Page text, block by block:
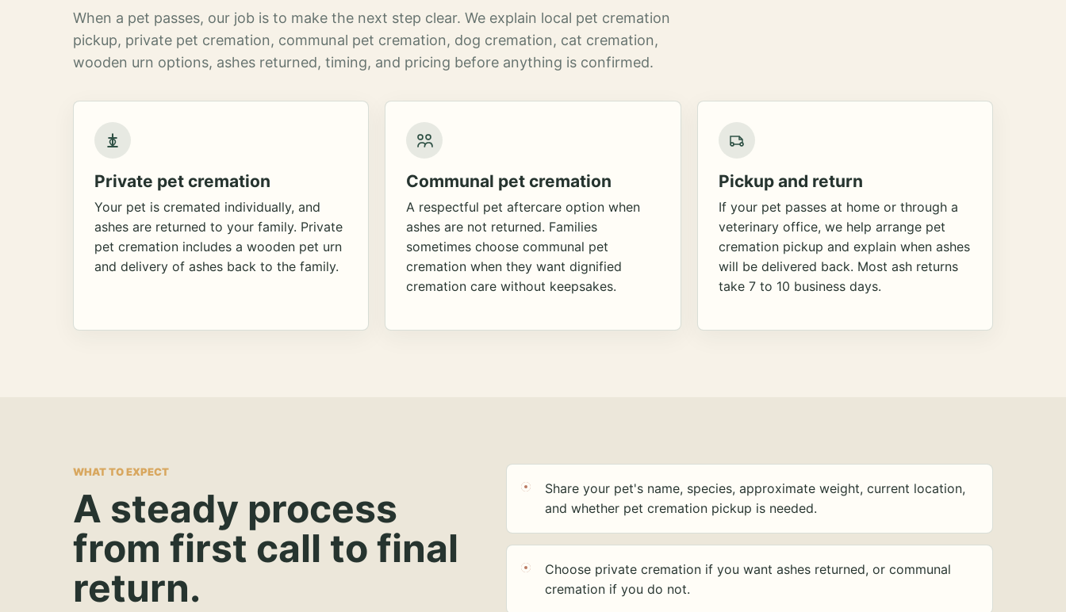
When a pet passes, our job is to make the next step clear. We explain local pet cremation
pickup, private pet cremation, communal pet cremation, dog cremation, cat cremation,
wooden urn options, ashes returned, timing, and pricing before anything is confirmed.
Private pet cremation
Your pet is cremated individually, and
ashes are returned to your family. Private
pet cremation includes a wooden pet urn
and delivery of ashes back to the family.
Communal pet cremation
A respectful pet aftercare option when
ashes are not returned. Families
sometimes choose communal pet
cremation when they want dignified
cremation care without keepsakes.
Pickup and return
If your pet passes at home or through a
veterinary office, we help arrange pet
cremation pickup and explain when ashes
will be delivered back. Most ash returns
take 7 to 10 business days.
WHAT TO EXPECT
A steady process
from first call to final
return.
Share your pet's name, species, approximate weight, current location,
and whether pet cremation pickup is needed.
Choose private cremation if you want ashes returned, or communal
cremation if you do not.